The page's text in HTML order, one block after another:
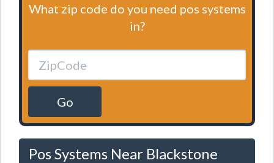
What zip code do you need pos systems
in?
Go
Pos Systems Near Blackstone